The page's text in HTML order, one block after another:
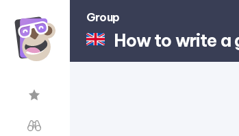
Group
How to write a